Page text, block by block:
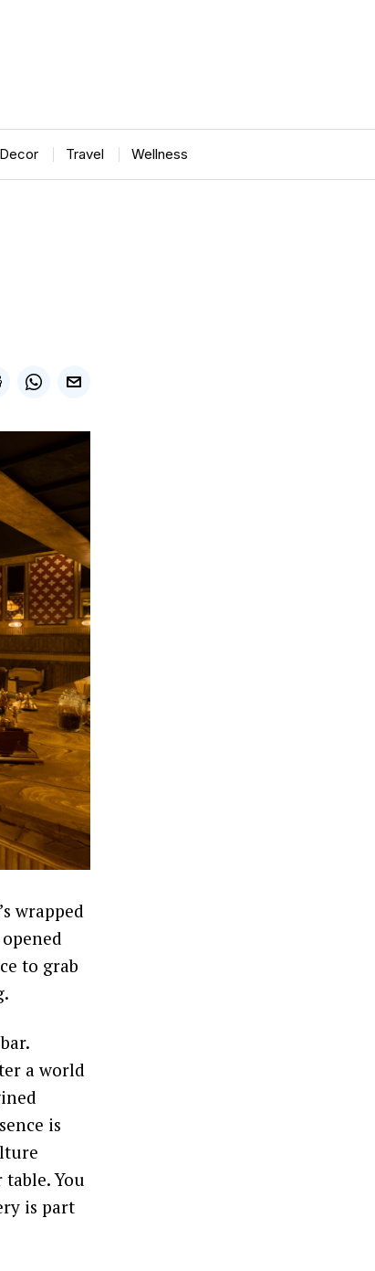
Travel Wellness
wrapped
to grab
a world
is
You
is part